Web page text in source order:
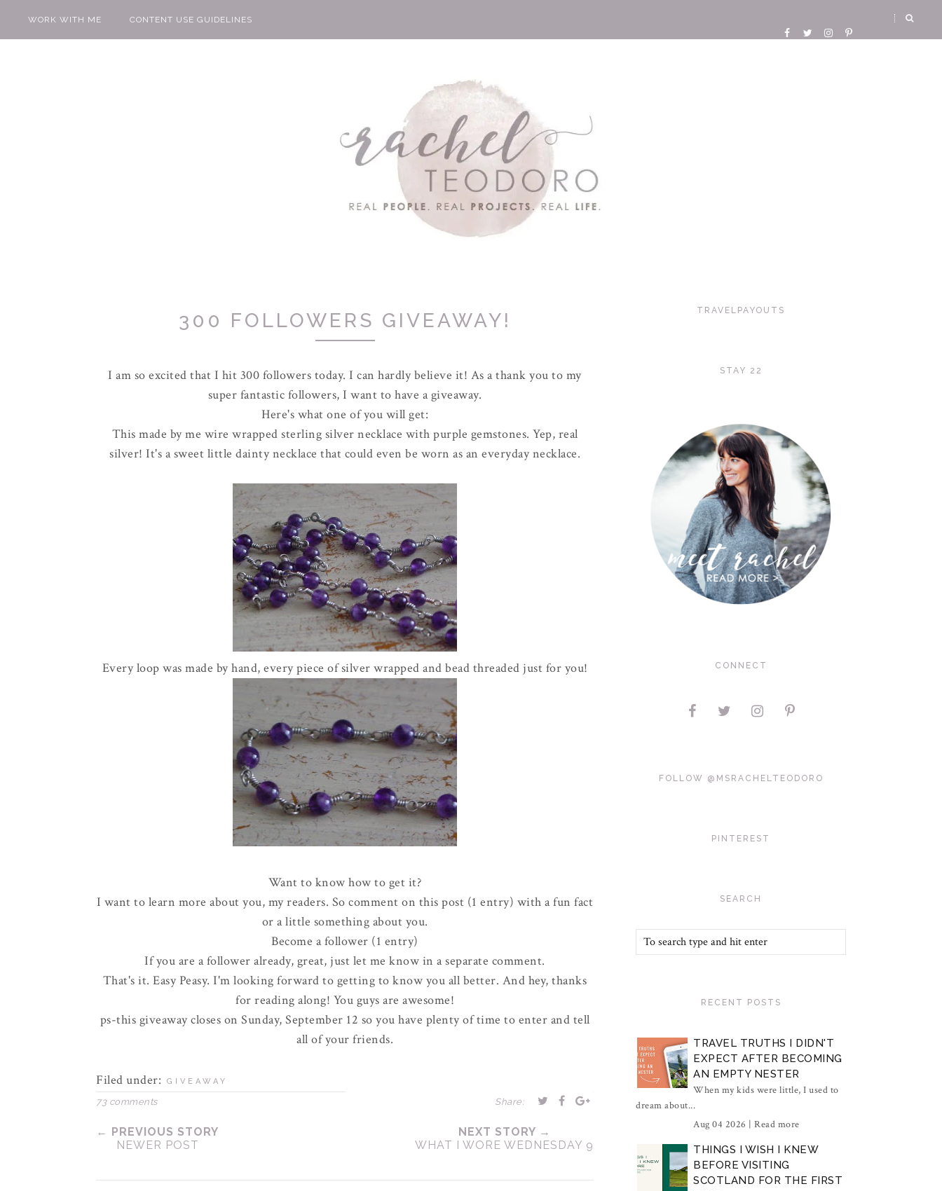
WORK WITH ME CONTENT USE GUIDELINES
300 FOLLOWERS GIVEAWAY!
I am so excited that I hit 300 followers today. I can hardly believe it! As a thank you to my
super fantastic followers, I want to have a giveaway.
Here's what one of you will get:
This made by me wire wrapped sterling silver necklace with purple gemstones. Yep, real
silver! It's a sweet little dainty necklace that could even be worn as an everyday necklace.
Every loop was made by hand, every piece of silver wrapped and bead threaded just for you!
Want to know how to get it?
I want to learn more about you, my readers. So comment on this post (1 entry) with a fun fact
or a little something about you.
Become a follower (1 entry)
If you are a follower already, great, just let me know in aseparate comment.
That's it. Easy Peasy. I'm looking forward to getting to know you all better. And hey, thanks
for reading along! You guys are awesome!
ps-this giveaway closes on Sunday, September 12 so you have plenty of time to enter and tell
all of your friends.
Filed under: GIVEAWAY
73 comments Share:
← PREVIOUS STORY
NEWER POST
NEXT STORY →
WHAT I WORE WEDNESDAY 9
TRAVELPAYOUTS
STAY 22
CONNECT
FOLLOW @MSRACHELTEODORO
PINTEREST
SEARCH
RECENT POSTS
TRAVEL TRUTHS I DIDN'T
EXPECT AFTER BECOMING
AN EMPTY NESTER
When my kids were little, I used to
dream about...
Aug 04 2026 | Read more
THINGS I WISH I KNEW
BEFORE VISITING
SCOTLAND FOR THE FIRST